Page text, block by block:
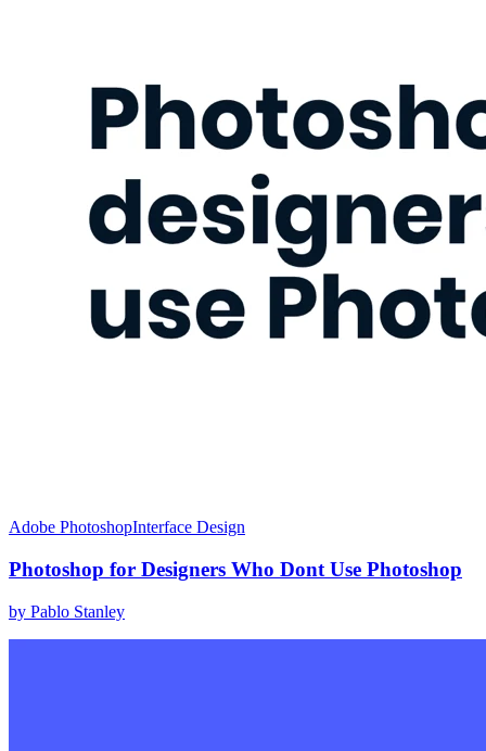
Adobe PhotoshopInterface Design
Photoshop for Designers Who Dont Use Photoshop
by Pablo Stanley